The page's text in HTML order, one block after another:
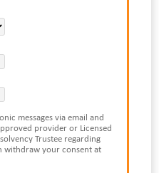
messages via email and
provider or Licensed
Trustee regarding
withdraw your consent at